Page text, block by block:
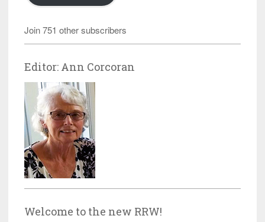
Join 751 other subscribers
Editor: Ann Corcoran
Welcome to the new RRW!